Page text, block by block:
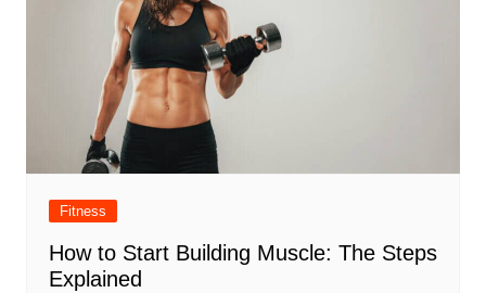
Fitness
How to Start Building Muscle: The Steps
Explained